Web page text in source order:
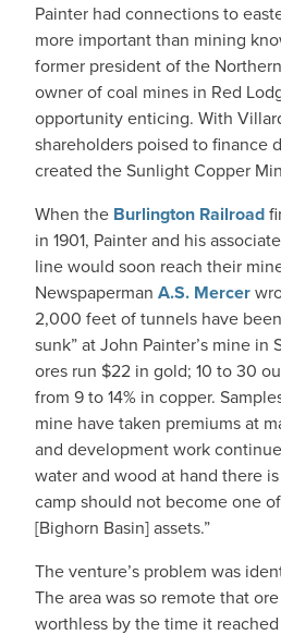
Painter had connections to
more important than mining
former president of the
owner of coal mines in Red
opportunity enticing. With
shareholders poised to finance
created the Sunlight Copper
When the Burlington Railroad
in 1901, Painter and his
line would soon reach their
Newspaperman A.S. Mercer
2,000 feet of tunnels have
sunk” at John Painter’s mine in
ores run $22 in gold; 10 to 30
from 9 to 14% in copper.
mine have taken premiums at
and development work
water and wood at hand there
camp should not become one
[Bighorn Basin] assets.”
The venture’s problem was
The area was so remote that
worthless by the time it